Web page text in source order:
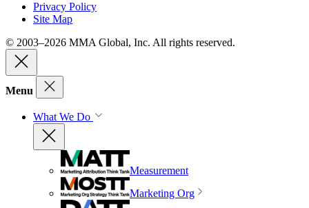
Privacy Policy
Site Map
© 2003–2026 MMA Global, Inc. All rights reserved.
Menu
What We Do
Measurement
Marketing Org